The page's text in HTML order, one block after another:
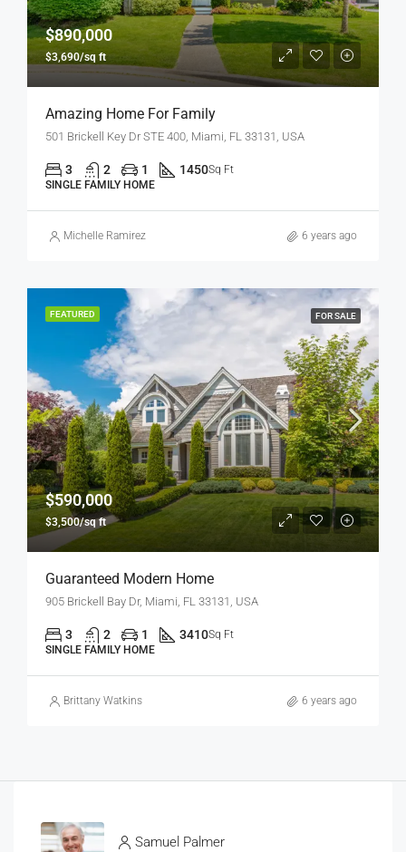
$890,000
$3,690/sq ft
Amazing Home For Family
501 Brickell Key Dr STE 400, Miami, FL 33131, USA
3 2 1 1450Sq Ft
SINGLE FAMILY HOME
Michelle Ramirez 6 years ago
FEATURED FOR SALE
$590,000
$3,500/sq ft
Guaranteed Modern Home
905 Brickell Bay Dr, Miami, FL 33131, USA
3 2 1 3410Sq Ft
SINGLE FAMILY HOME
Brittany Watkins 6 years ago
Samuel Palmer